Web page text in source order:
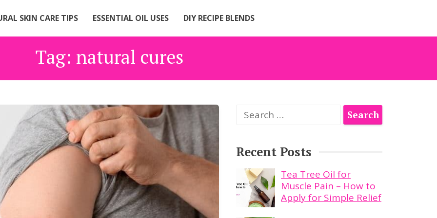
SKIN CARE TIPS ESSENTIAL OIL USES DIY RECIPE BLENDS
Tag: natural cures
Search
Recent Posts
Tea Tree Oil for
Muscle Pain – How to
Apply for Simple Relief